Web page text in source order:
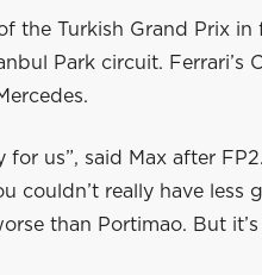
the Turkish Grand Prix in
Park circuit. Ferrari’s
us”, said Max after
couldn’t really have less
than Portimao. But